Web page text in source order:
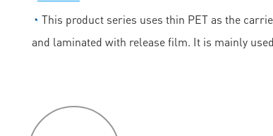
◔ This product series uses thin PET as the
and laminated with release film. It is mainly